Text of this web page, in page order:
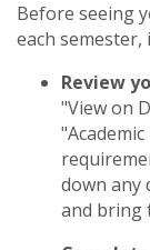
Before seeing
each
Review
"View on
down any
and bring